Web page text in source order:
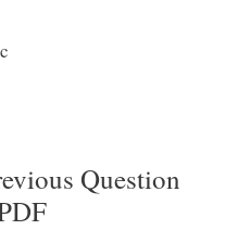
Question